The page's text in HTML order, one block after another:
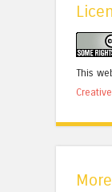
This
More